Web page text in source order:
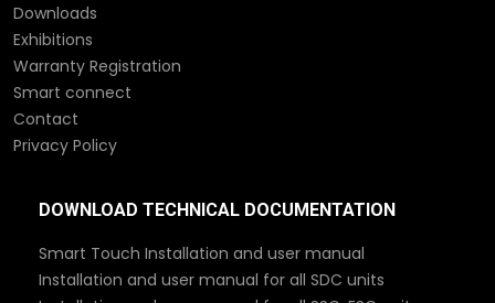
Downloads
Exhibitions
Warranty Registration
Smart connect
Contact
Privacy Policy
DOWNLOAD TECHNICAL DOCUMENTATION
Smart Touch Installation and user manual
Installation and user manual for all SDC units